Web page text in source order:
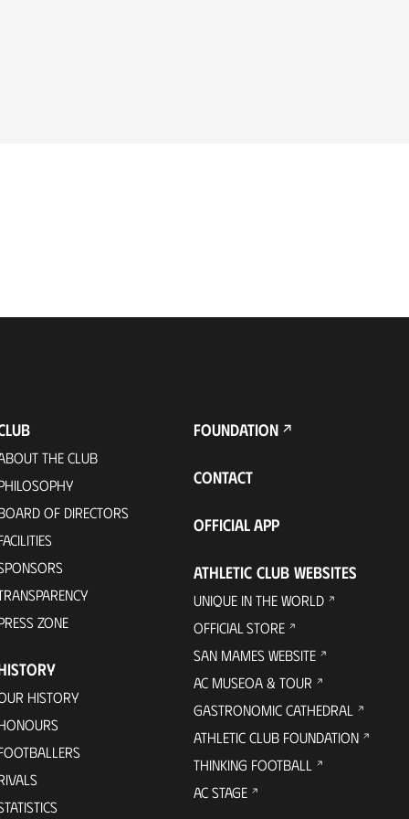
THE CLUB
OF DIRECTORS
ZONE
HISTORY
FOUNDATION
CONTACT
OFFICIAL APP
ATHLETIC CLUB WEBSITES
UNIQUE IN THE WORLD
OFFICIAL STORE
SAN MAMES WEBSITE
AC MUSEOA & TOUR
GASTRONOMIC CATHEDRAL
ATHLETIC CLUB FOUNDATION
THINKING FOOTBALL
AC STAGE